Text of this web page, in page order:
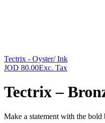
Tectrix - Oyster/ Ink
JOD 80.00Exc. Tax
Tectrix –
Make a statement with the